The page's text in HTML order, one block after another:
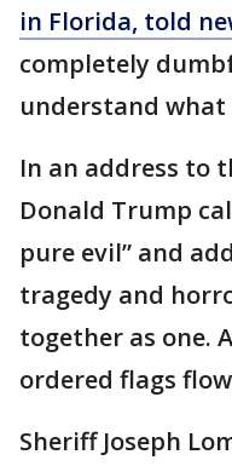
in Florida, told
completely
understand what
In an address to
Donald Trump
pure evil” and
tragedy and
together as one.
ordered flags
Sheriff Joseph